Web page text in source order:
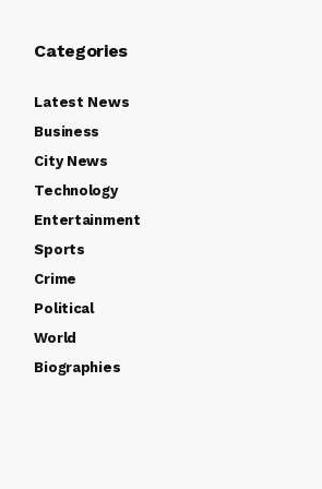
Categories
Latest News
Business
City News
Technology
Entertainment
Sports
Crime
Political
World
Biographies